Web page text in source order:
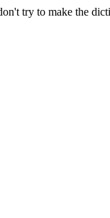
try to make the